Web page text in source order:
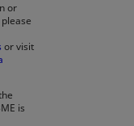
or
or visit
is